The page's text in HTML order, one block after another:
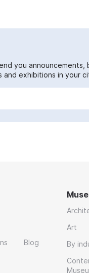
you announcements,
and exhibitions in your
Blog
Art
By